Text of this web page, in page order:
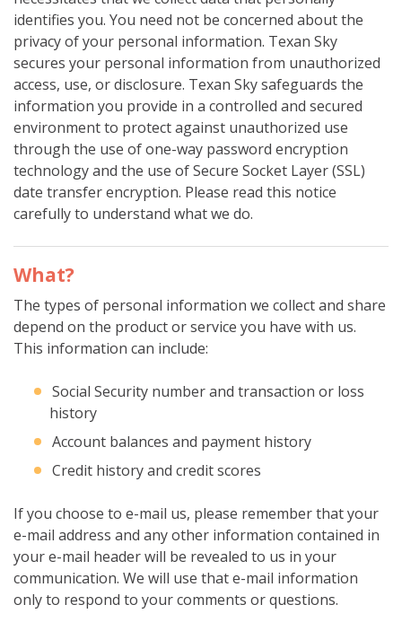
identifies you. You need not be concerned about the
privacy of your personal information. Texan Sky
secures your personal information from unauthorized
access, use, or disclosure. Texan Sky safeguards the
information you provide in a controlled and secured
environment to protect against unauthorized use
through the use of one-way password encryption
technology and the use of Secure Socket Layer (SSL)
date transfer encryption. Please read this notice
carefully to understand what we do.
What?
The types of personal information we collect and share
depend on the product or service you have with us.
This information can include:
Social Security number and transaction or loss
history
Account balances and payment history
Credit history and credit scores
If you choose to e-mail us, please remember that your
e-mail address and any other information contained in
your e-mail header will be revealed to us in your
communication. We will use that e-mail information
only to respond to your comments or questions.